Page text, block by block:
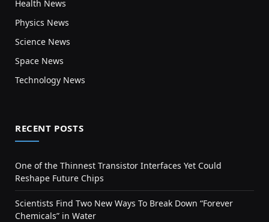
Health News
Physics News
Science News
Space News
Technology News
RECENT POSTS
One of the Thinnest Transistor Interfaces Yet Could
Reshape Future Chips
Scientists Find Two New Ways To Break Down “Forever
Chemicals” in Water